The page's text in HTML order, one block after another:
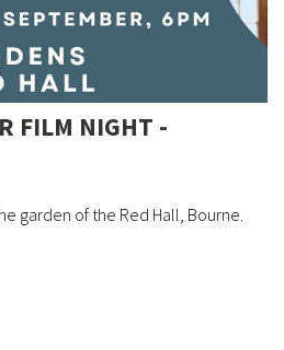
FILM NIGHT -
garden of the Red Hall, Bourne.